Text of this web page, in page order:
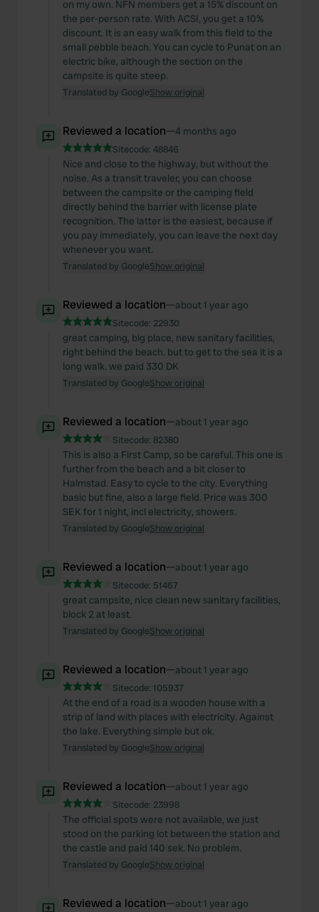
on my own. NFN members get a 15% discount on
the per-person rate. With ACSI, you get a 10%
discount. It is an easy walk from this field to the
small pebble beach. You can cycle to Punat on an
electric bike, although the section on the
campsite is quite steep.
Translated by GoogleShow original
Reviewed a location—4 months ago
Sitecode: 48846
Nice and close to the highway, but without the
noise. As a transit traveler, you can choose
between the campsite or the camping field
directly behind the barrier with license plate
recognition. The latter is the easiest, because if
you pay immediately, you can leave the next day
whenever you want.
Translated by GoogleShow original
Reviewed a location—about 1 year ago
Sitecode: 22930
great camping, big place, new sanitary facilities,
right behind the beach. but to get to the sea it is a
long walk. we paid 330 DK
Translated by GoogleShow original
Reviewed a location—about 1 year ago
Sitecode: 82380
This is also a First Camp, so be careful. This one is
further from the beach and a bit closer to
Halmstad. Easy to cycle to the city. Everything
basic but fine, also a large field. Price was 300
SEK for 1 night, incl electricity, showers.
Translated by GoogleShow original
Reviewed a location—about 1 year ago
Sitecode: 51467
great campsite, nice clean new sanitary facilities,
block 2 at least.
Translated by GoogleShow original
Reviewed a location—about 1 year ago
Sitecode: 105937
At the end of a road is a wooden house with a
strip of land with places with electricity. Against
the lake. Everything simple but ok.
Translated by GoogleShow original
Reviewed a location—about 1 year ago
Sitecode: 23998
The official spots were not available, we just
stood on the parking lot between the station and
the castle and paid 140 sek. No problem.
Translated by GoogleShow original
Reviewed a location—about 1 year ago